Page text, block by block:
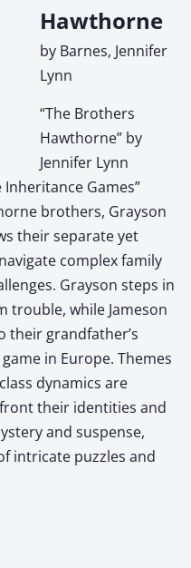
Hawthorne
by Barnes, Jennifer
Lynn
“The Brothers
Hawthorne” by
Jennifer Lynn
Games”
brothers, Grayson
their separate yet
complex family
Grayson steps in
trouble, while Jameson
their grandfather’s
in Europe. Themes
dynamics are
their identities and
and suspense,
intricate puzzles and